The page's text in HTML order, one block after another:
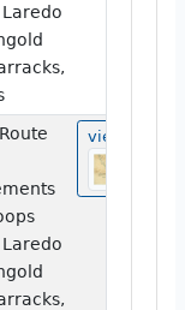
view